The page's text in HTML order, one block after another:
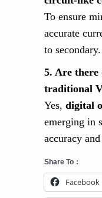
To ensure
accurate
to secondary.
5. Are
traditional
Yes, digital
emerging in
accuracy
Share To：
Facebook